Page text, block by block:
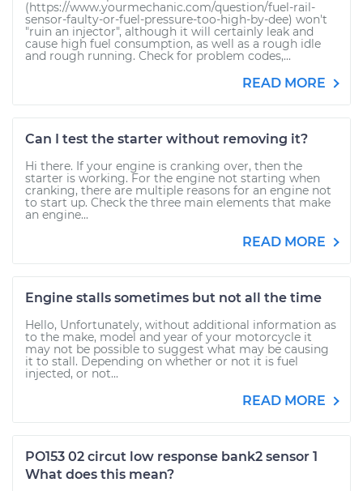
(https://www.yourmechanic.com/question/fuel-rail-
sensor-faulty-or-fuel-pressure-too-high-by-dee) won't
"ruin an injector", although it will certainly leak and
cause high fuel consumption, as well as a rough idle
and rough running. Check for problem codes,...
READ MORE
Can I test the starter without removing it?
Hi there. If your engine is cranking over, then the
starter is working. For the engine not starting when
cranking, there are multiple reasons for an engine not
to start up. Check the three main elements that make
an engine...
READ MORE
Engine stalls sometimes but not all the time
Hello, Unfortunately, without additional information as
to the make, model and year of your motorcycle it
may not be possible to suggest what may be causing
it to stall. Depending on whether or not it is fuel
injected, or not...
READ MORE
PO153 02 circut low response bank2 sensor 1
What does this mean?